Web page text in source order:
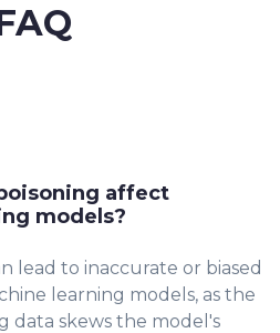
affect
models?
lead to inaccurate or biased
learning models, as the
data skews the model's